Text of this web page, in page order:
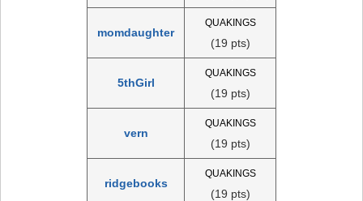
momdaughter
QUAKINGS
(19 pts)
5thGirl
QUAKINGS
(19 pts)
vern
QUAKINGS
(19 pts)
ridgebooks
QUAKINGS
(19 pts)